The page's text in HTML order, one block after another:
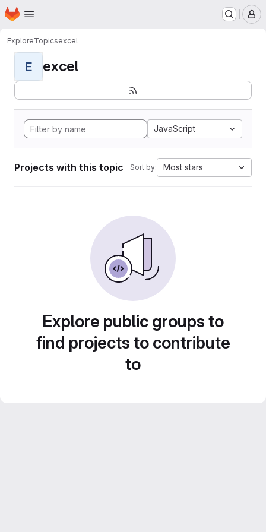
Skip to main content
Homepage
ExploreTopicsexcel
E excel
JavaScript
Projects with this topic Sort by: Most stars
Explore public groups to
find projects to contribute
to